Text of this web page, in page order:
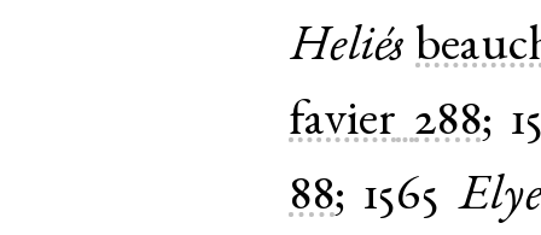
Heliés
favier 288;
88; 1565